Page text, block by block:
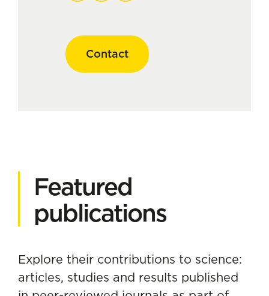
Contact
Featured
publications
Explore their contributions to science:
articles, studies and results published